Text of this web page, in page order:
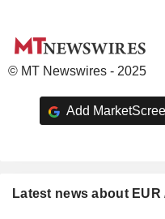
© MT Newswires - 2025
Add
Latest news about EUR